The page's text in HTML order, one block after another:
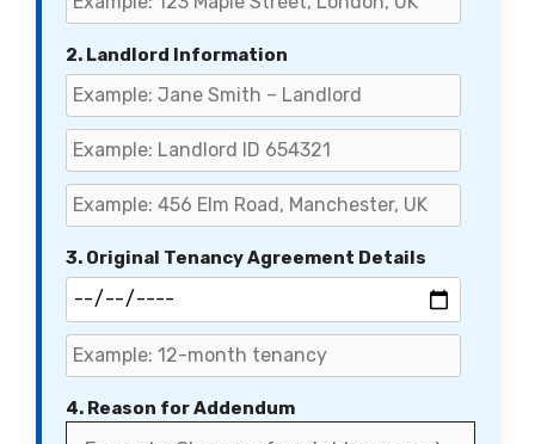
2. Landlord Information
3. Original Tenancy Agreement Details
4. Reason for Addendum